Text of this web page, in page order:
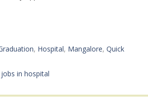
, Hospital, Mangalore,Quick
jobs in hospital